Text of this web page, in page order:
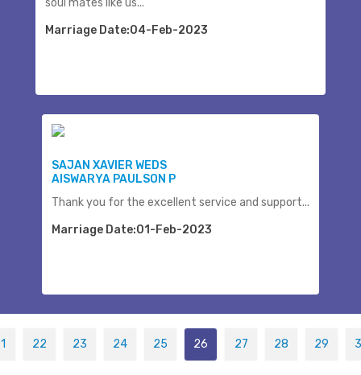
soul mates like us...
Marriage Date:04-Feb-2023
SAJAN XAVIER WEDS
AISWARYA PAULSON P
Thank you for the excellent service and support...
Marriage Date:01-Feb-2023
22 23 24 25 26 27 28 29